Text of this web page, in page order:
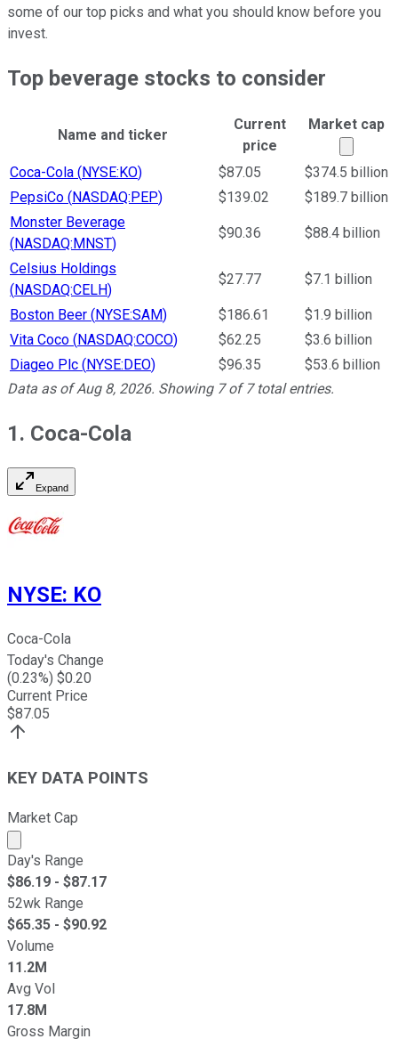
some of our top picks and what you should know before you
invest.
Top beverage stocks to consider
Ticker Information Table
Name and ticker
Current
price
Market cap
Coca-Cola ( NYSE:KO) $87.05
$374.5 billion
PepsiCo ( NASDAQ:PEP) $139.02
$189.7 billion
Monster Beverage
( NASDAQ:MNST)
$90.36 $88.4 billion
Celsius Holdings
( NASDAQ:CELH)
$27.77 $7.1 billion
Boston Beer ( NYSE:SAM) $186.61
$1.9 billion
Vita Coco ( NASDAQ:COCO) $62.25
$3.6 billion
Diageo Plc ( NYSE:DEO) $96.35
$53.6 billion
Data as ofAug 8, 2026. Showing 7of7total entries.
1. Coca-Cola
Expand
NYSE: KO
Coca-Cola
Today's Change
(0.23%) $0.20
Current Price
$87.05
KEY DATA POINTS
Market Cap
Market cap calculated using publicly traded shares
Day's Range
$86.19 - $87.17
52wk Range
$65.35 - $90.92
Volume
11.2M
Avg Vol
17.8M
Gross Margin